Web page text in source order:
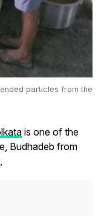
particles from the
is one of the
Budhadeb from